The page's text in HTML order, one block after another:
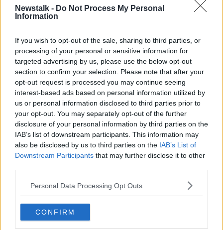
Newstalk - Do Not Process My Personal
Information
If you wish to opt-out of the sale, sharing to third parties, or
processing of your personal or sensitive information for
targeted advertising by us, please use the below opt-out
section to confirm your selection. Please note that after your
opt-out request is processed you may continue seeing
interest-based ads based on personal information utilized by
us or personal information disclosed to third parties prior to
your opt-out. You may separately opt-out of the further
disclosure of your personal information by third parties on the
IAB’s list of downstream participants. This information may
also be disclosed by us to third parties on the IAB’s List of
Downstream Participants that may further disclose it to other
Personal Data Processing Opt Outs
CONFIRM
READ MORE ABOUT
BREAKFAST BUSINESS WITH JOE LYNAM
BUSINESS NEWS BUSINESS PAGES
BUSINESS PAPERS BUSINESS WEBSITES
JOE LYNAM NEWSTALK
Related Episodes
Sterling Point
THE HARD SHOULDER
00:18:05